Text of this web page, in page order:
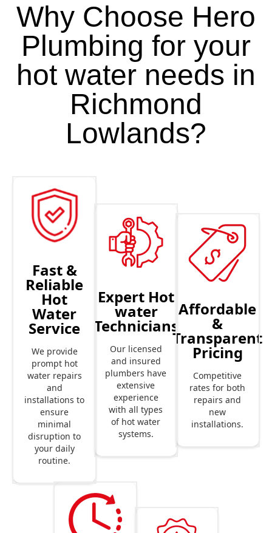
Why Choose Hero
Plumbing for your
hot water needs in
Richmond
Lowlands?
Fast &
Reliable
Hot
Water
Service
We provide
prompt hot
water repairs
and
installations to
ensure
minimal
disruption to
your daily
routine.
Expert Hot
water
Technicians
Our licensed
and insured
plumbers have
extensive
experience
with all types
of hot water
systems.
Affordable
&
Transparent
Pricing
Competitive
rates for both
repairs and
new
installations.